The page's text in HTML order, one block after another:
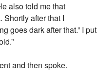
also told me that
after that I
goes dark after that.” I put
and then spoke.